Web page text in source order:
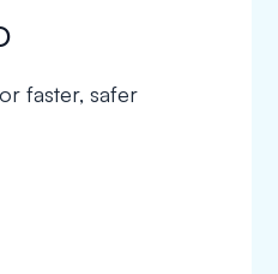
faster, safer